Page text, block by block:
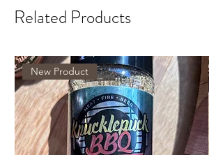
Related Products
New Product